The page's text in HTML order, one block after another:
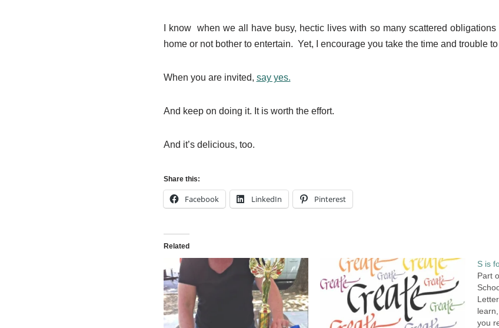
I know when we all have busy, hectic lives with so many scattered
home or not bother to entertain. Yet, I encourage you take the time and trouble
When you are invited, say yes.
And keep on doing it. It is worth the effort.
And it’s delicious, too.
Share this:
Facebook LinkedIn Pinterest
Related
S is
Part
you